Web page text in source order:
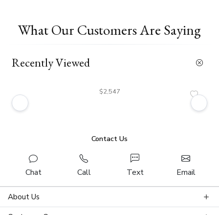
What Our Customers Are Saying
Recently Viewed
$2,547
Contact Us
Chat Call Text Email
About Us